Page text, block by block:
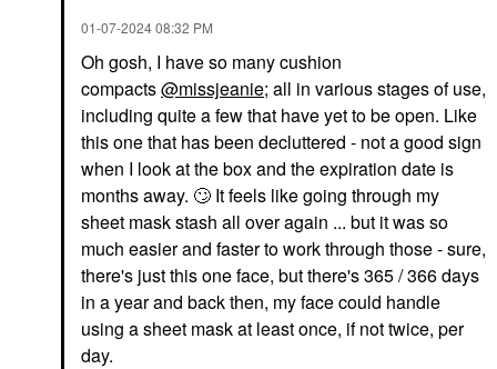
‎01-07-202408:32 PM
Oh gosh, I have so many cushion
compacts@missjeanie; all in various stages of use,
including quite a few that have yet to be open. Like
this one that has been decluttered - not a good sign
when I look at the box and the expiration date is
months away. 🙄 It feels like going through my
sheet mask stash all over again ... but it was so
much easier and faster to work through those - sure,
there's just this one face, but there's 365 / 366 days
in a year and back then, my face could handle
using a sheet mask at least once, if not twice, per
day.